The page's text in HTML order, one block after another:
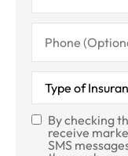
Phone
(Optional)
Type
Insurance*
SMS
Consent
By checking
receive
SMS